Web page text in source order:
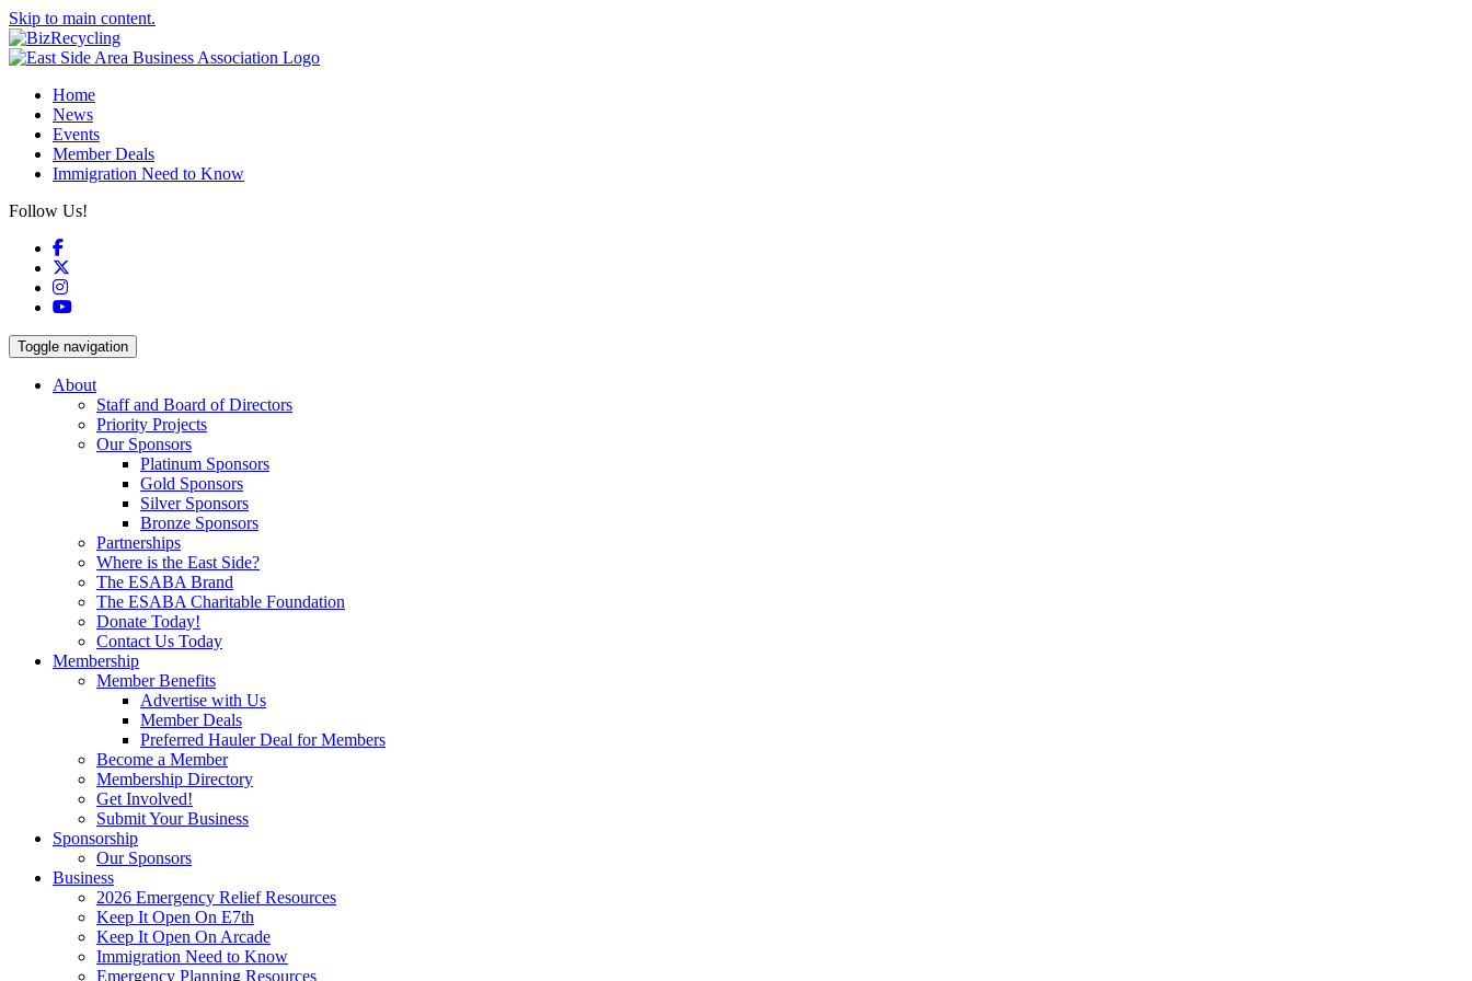
Skip to main content.
Home
News
Events
Member Deals
Immigration Need to Know
Follow Us!
Facebook
Instagram
YouTube
Toggle navigation
About
Staff and Board of Directors
Priority Projects
Our Sponsors
Platinum Sponsors
Gold Sponsors
Silver Sponsors
Bronze Sponsors
Partnerships
Where is the East Side?
The ESABA Brand
The ESABA Charitable Foundation
Donate Today!
Contact Us Today
Membership
Member Benefits
Advertise with Us
Member Deals
Preferred Hauler Deal for Members
Become a Member
Membership Directory
Get Involved!
Submit Your Business
Sponsorship
Our Sponsors
Business
2026 Emergency Relief Resources
Keep It Open On E7th
Keep It Open On Arcade
Immigration Need to Know
Emergency Planning Resources